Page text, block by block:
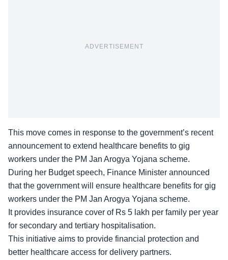
ADVERTISEMENT
This move comes in response to the government’s recent
announcement to extend healthcare benefits to gig
workers under the PM Jan Arogya Yojana scheme.
During her Budget speech, Finance Minister announced
that the government will ensure healthcare benefits for gig
workers under the PM Jan Arogya Yojana scheme.
It provides insurance cover of Rs 5 lakh per family per year
for secondary and tertiary hospitalisation.
This initiative aims to provide financial protection and
better healthcare access for delivery partners.